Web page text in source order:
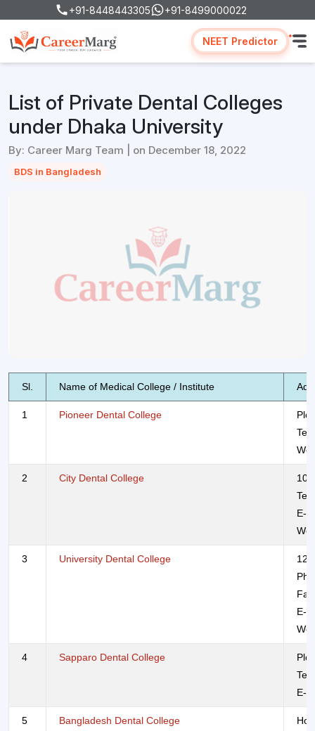
+91-8448443305 +91-8499000022
NEET Predictor
List of Private Dental Colleges
under Dhaka University
By: Career Marg Team | on December 18, 2022
BDS in Bangladesh
Sl. Name of Medical College / Institute
1 Pioneer Dental College
2 City Dental College
E-
3 University Dental College
E-
4 Sapparo Dental College
E-
5 Bangladesh Dental College